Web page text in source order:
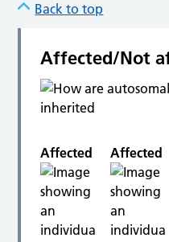
Back to top
Affected/Not
Affected Affected